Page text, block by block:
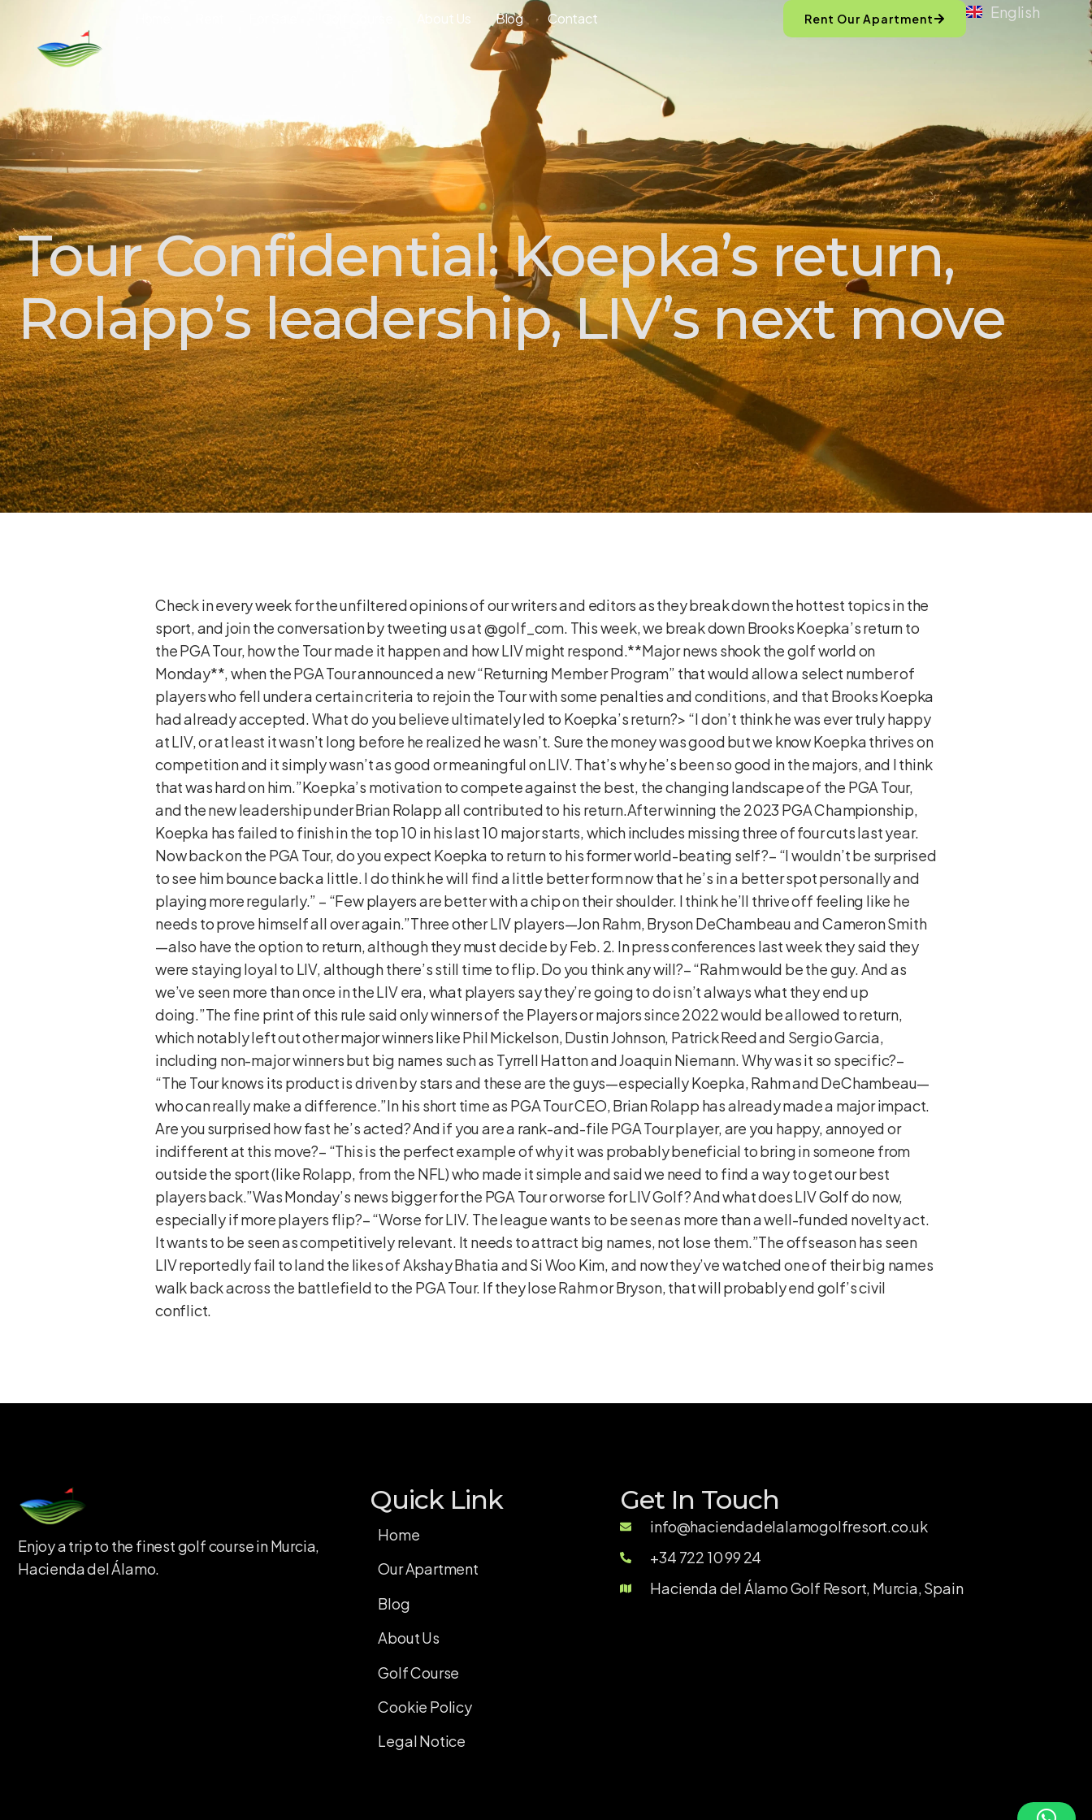
About Us Blog Contact Rent Our Apartment English
Tour Confidential: Koepka’s return,
Rolapp’s leadership, LIV’s next move
Check in every week for the unfiltered opinions of our writers and editors as they break down the hottest topics in the
sport, and join the conversation by tweeting us at @golf_com. This week, we break down Brooks Koepka’s return to
the PGA Tour, how the Tour made it happen and how LIV might respond.**Major news shook the golf world on
Monday**, when the PGA Tour announced a new “Returning Member Program” that would allow a select number of
players who fell under a certain criteria to rejoin the Tour with some penalties and conditions, and that Brooks Koepka
had already accepted. What do you believe ultimately led to Koepka’s return?> “I don’t think he was ever truly happy
at LIV, or at least it wasn’t long before he realized he wasn’t. Sure the money was good but we know Koepka thrives on
competition and it simply wasn’t as good or meaningful on LIV. That’s why he’s been so good in the majors, and I think
that was hard on him.”Koepka’s motivation to compete against the best, the changing landscape of the PGA Tour,
and the new leadership under Brian Rolapp all contributed to his return.After winning the 2023 PGA Championship,
Koepka has failed to finish in the top 10 in his last 10 major starts, which includes missing three of four cuts last year.
Now back on the PGA Tour, do you expect Koepka to return to his former world-beating self?– “I wouldn’t be surprised
to see him bounce back a little. I do think he will find a little better form now that he’s in a better spot personally and
playing more regularly.” – “Few players are better with a chip on their shoulder. I think he’ll thrive off feeling like he
needs to prove himself all over again.”Three other LIV players—Jon Rahm, Bryson DeChambeau and Cameron Smith
—also have the option to return, although they must decide by Feb. 2. In press conferences last week they said they
were staying loyal to LIV, although there’s still time to flip. Do you think any will?– “Rahm would be the guy. And as
we’ve seen more than once in the LIV era, what players say they’re going to do isn’t always what they end up
doing.”The fine print of this rule said only winners of the Players or majors since 2022 would be allowed to return,
which notably left out other major winners like Phil Mickelson, Dustin Johnson, Patrick Reed and Sergio Garcia,
including non-major winners but big names such as Tyrrell Hatton and Joaquin Niemann. Why was it so specific?–
“The Tour knows its product is driven by stars and these are the guys—especially Koepka, Rahm and DeChambeau—
who can really make a difference.”In his short time as PGA Tour CEO, Brian Rolapp has already made a major impact.
Are you surprised how fast he’s acted? And if you are a rank-and-file PGA Tour player, are you happy, annoyed or
indifferent at this move?– “This is the perfect example of why it was probably beneficial to bring in someone from
outside the sport (like Rolapp, from the NFL) who made it simple and said we need to find a way to get our best
players back.”Was Monday’s news bigger for the PGA Tour or worse for LIV Golf? And what does LIV Golf do now,
especially if more players flip?– “Worse for LIV. The league wants to be seen as more than a well-funded novelty act.
It wants to be seen as competitively relevant. It needs to attract big names, not lose them.”The offseason has seen
LIV reportedly fail to land the likes of Akshay Bhatia and Si Woo Kim, and now they’ve watched one of their big names
walk back across the battlefield to the PGA Tour. If they lose Rahm or Bryson, that will probably end golf’s civil
conflict.
Enjoy a trip to the finest golf course in Murcia,
Hacienda del Álamo.
Quick Link
Home
Our Apartment
Blog
About Us
Golf Course
Cookie Policy
Legal Notice
Get In Touch
info@haciendadelalamogolfresort.co.uk
+34 722 10 99 24
Hacienda del Álamo Golf Resort, Murcia, Spain